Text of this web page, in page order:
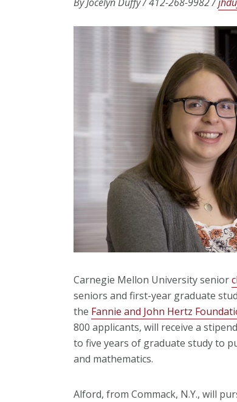
Carnegie Mellon University senior
seniors and first-year graduate
the Fannie and John Hertz
800 applicants, will receive a
to five years of graduate study to
and mathematics.
Alford, from Commack, N.Y., will